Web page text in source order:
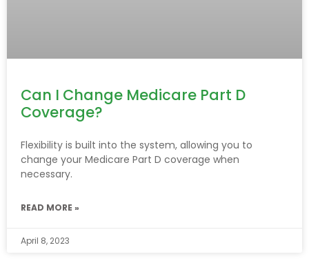
Can I Change Medicare Part D
Coverage?
Flexibility is built into the system, allowing you to
change your Medicare Part D coverage when
necessary.
READ MORE »
April 8, 2023